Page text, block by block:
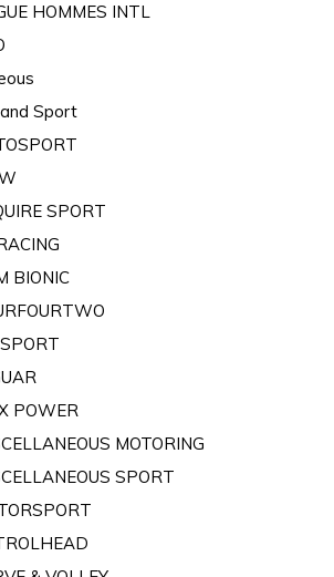
HOMMES INTL
Sport
SPORT
BIONIC
POWER
MOTORING
SPORT